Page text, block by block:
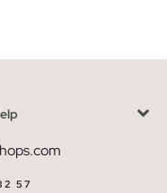
57